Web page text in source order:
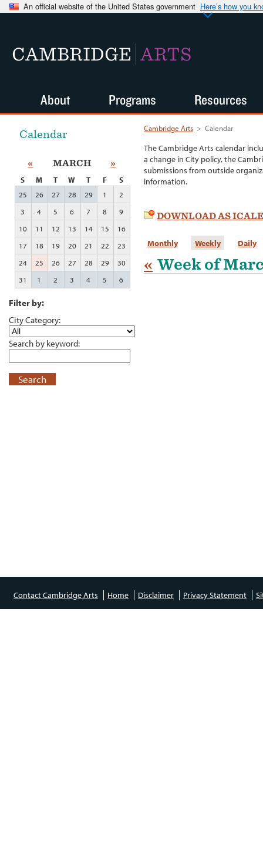
An official website of the United States government Here’s how you
CAMBRIDGE ARTS
Cambridge Arts > Calendar
The Cambridge Arts calendar
a change in City policy, the
submissions from outside
information.
DOWNLOAD AS
Monthly Weekly Daily
« Week of
Calendar
« MARCH »
S M T W T F
S
25
26 27 28 29 1
2
3
4 5 6 7 8
9
10
11 12 13 14 15
16
17
18 19 20 21 22
23
24
25 26 27 28 29
30
31
1 2 3 4 5 6
Filter by:
City Category:
Search by keyword:
Search
About Programs Resources
Contact Cambridge Arts Home Disclaimer Privacy Statement